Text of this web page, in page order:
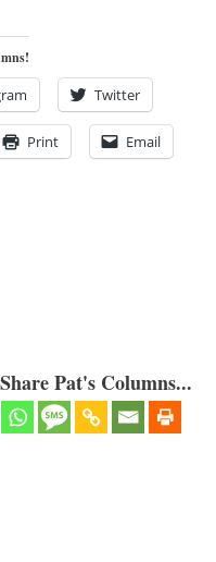
Twitter
Print Email
Pat's Columns...